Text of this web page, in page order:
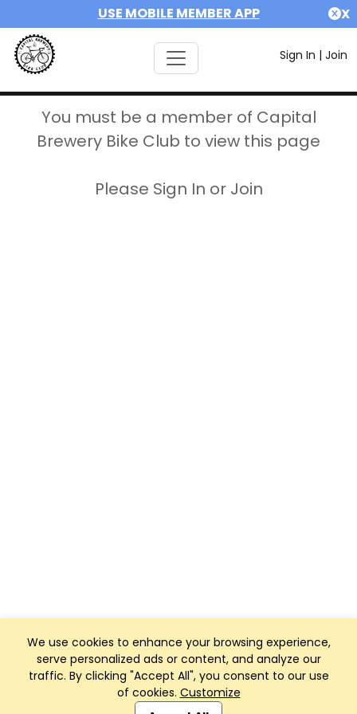
USE MOBILE MEMBER APP X
Sign In | Join
We use cookies to enhance your browsing experience,
serve personalized ads or content, and analyze our
traffic. By clicking "Accept All", you consent to our use
of cookies. Customize
You must be a member of Capital
Brewery Bike Club to view this page
Please Sign In or Join
Club Management, Website and App powered by